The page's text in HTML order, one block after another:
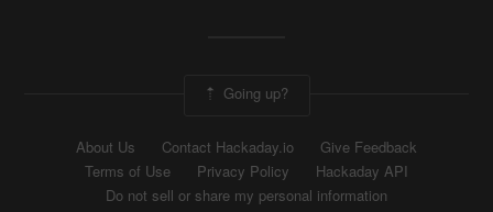
Going up?
About Us Contact Hackaday.io
Give Feedback
Terms of Use
Privacy Policy
Hackaday API
Do not sell or share my personal information